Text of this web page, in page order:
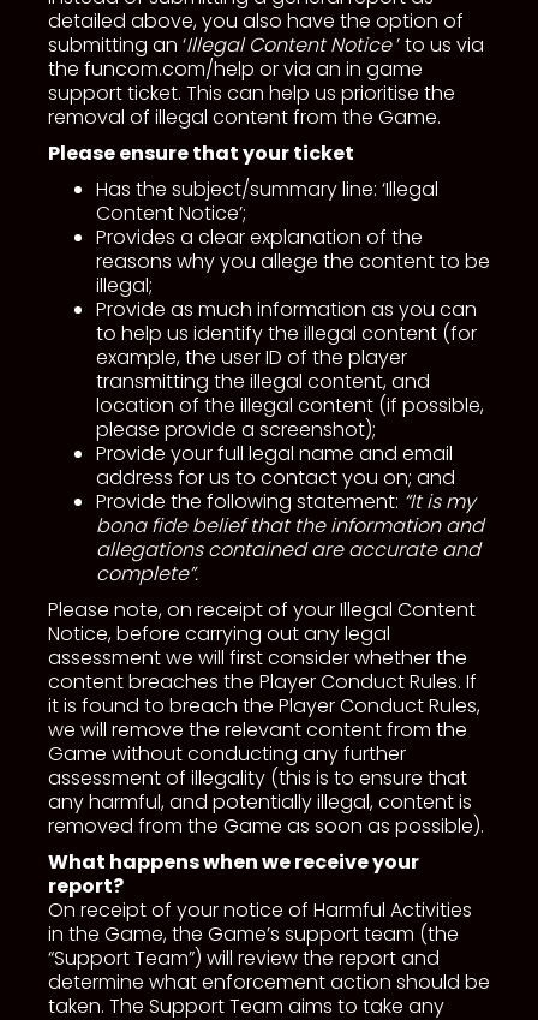
detailed above, you also have the option of
submitting an ‘Illegal Content Notice’ to us via
the funcom.com/help or via an in game
support ticket. This can help us prioritise the
removal of illegal content from the Game.
Please ensure that your ticket
Has the subject/summary line: ‘Illegal
Content Notice’;
Provides a clear explanation of the
reasons why you allege the content to be
illegal;
Provide as much information as you can
to help us identify the illegal content (for
example, the user ID of the player
transmitting the illegal content, and
location of the illegal content (if possible,
please provide a screenshot);
Provide your full legal name and email
address for us to contact you on; and
Provide the following statement: “It is my
bona fide belief that the information and
allegations contained are accurate and
complete”.
Please note, on receipt of your Illegal Content
Notice, before carrying out any legal
assessment we will first consider whether the
content breaches the Player Conduct Rules. If
it is found to breach the Player Conduct Rules,
we will remove the relevant content from the
Game without conducting any further
assessment of illegality (this is to ensure that
any harmful, and potentially illegal, content is
removed from the Game as soon as possible).
What happens when we receive your
report?
On receipt of your notice of Harmful Activities
in the Game, the Game’s support team (the
“Support Team”) will review the report and
determine what enforcement action should be
taken. The Support Team aims to take any